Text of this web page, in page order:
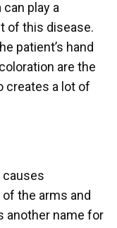
play a
of this disease.
patient’s hand
are the
creates a lot of
causes
the arms and
another name for